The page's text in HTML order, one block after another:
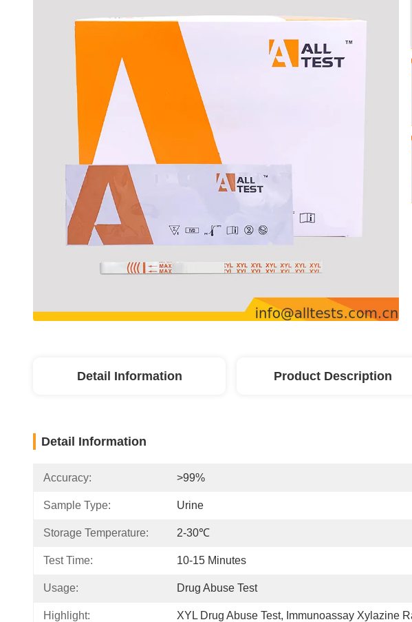
Detail Information Product Description
Detail Information
Accuracy: >99%
Sample Type: Urine
Storage Temperature: 2-30℃
Test Time: 10-15 Minutes
Usage: Drug Abuse Test
Highlight: XYL Drug Abuse Test, Immunoassay Xylazine